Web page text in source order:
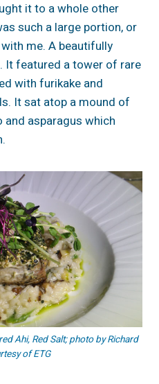
it to a whole other
such a large portion, or
me. A beautifully
It featured a tower of rare
with furikake and
It sat atop a mound of
asparagus which
Ahi, Red Salt; photo by Richard
of ETG